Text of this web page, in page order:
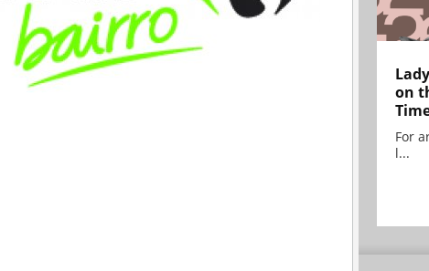
on
For
l...